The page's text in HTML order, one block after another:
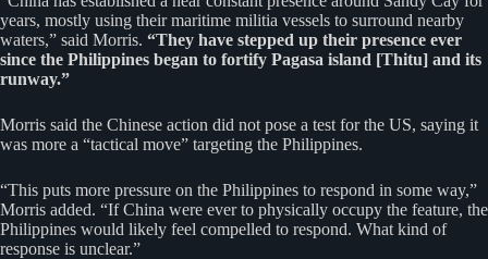
years, mostly using their maritime militia vessels to surround nearby
waters,” said Morris. “They have stepped up their presence ever
since the Philippines began to fortify Pagasa island [Thitu] and its
runway.”
Morris said the Chinese action did not pose a test for the US, saying it
was more a “tactical move” targeting the Philippines.
“This puts more pressure on the Philippines to respond in some way,”
Morris added. “If China were ever to physically occupy the feature, the
Philippines would likely feel compelled to respond. What kind of
response is unclear.”